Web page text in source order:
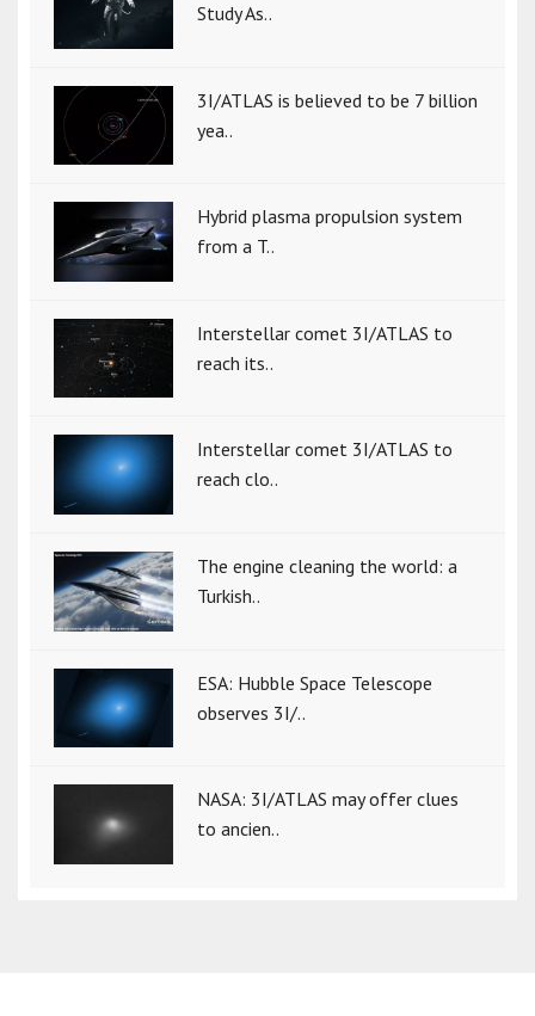
Study As..
3I/ATLAS is believed to be 7 billion
yea..
Hybrid plasma propulsion system
from a T..
Interstellar comet 3I/ATLAS to
reach its..
Interstellar comet 3I/ATLAS to
reach clo..
The engine cleaning the world: a
Turkish..
ESA: Hubble Space Telescope
observes 3I/..
NASA: 3I/ATLAS may offer clues
to ancien..